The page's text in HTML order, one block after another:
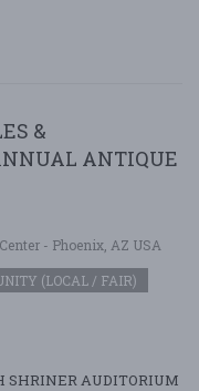
&
ANTIQUE
- Phoenix, AZ USA
(LOCAL / FAIR)
SHRINER AUDITORIUM